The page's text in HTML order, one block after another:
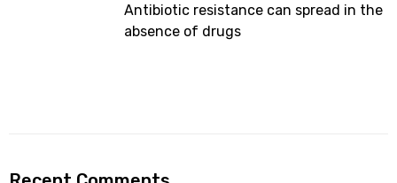
Antibiotic resistance can spread in the
absence of drugs